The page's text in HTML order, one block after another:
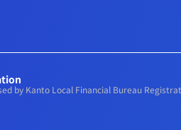
by Kanto Local Financial Bureau